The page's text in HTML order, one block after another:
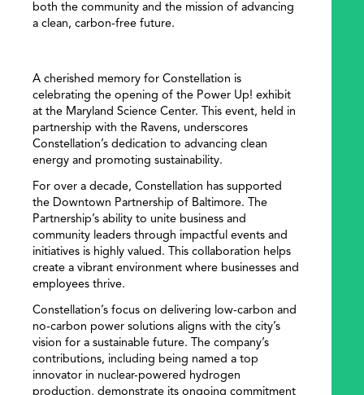
both the community and the mission of advancing
a clean, carbon-free future.
A cherished memory for Constellation is
celebrating the opening of the Power Up! exhibit
at the Maryland Science Center. This event, held in
partnership with the Ravens, underscores
Constellation’s dedication to advancing clean
energy and promoting sustainability.
For over a decade, Constellation has supported
the Downtown Partnership of Baltimore. The
Partnership’s ability to unite business and
community leaders through impactful events and
initiatives is highly valued. This collaboration helps
create a vibrant environment where businesses and
employees thrive.
Constellation’s focus on delivering low-carbon and
no-carbon power solutions aligns with the city’s
vision for a sustainable future. The company’s
contributions, including being named a top
innovator in nuclear-powered hydrogen
production, demonstrate its ongoing commitment